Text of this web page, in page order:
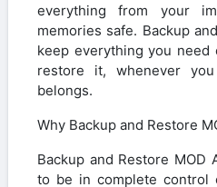
everything from your
memories safe. Backup
keep everything you need
restore it, whenever
belongs.
Why Backup and Restore
Backup and Restore MOD
to be in complete control